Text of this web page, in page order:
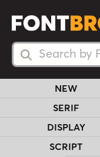
Search Fonts
Search Fonts
NEW
SERIF
DISPLAY
SCRIPT